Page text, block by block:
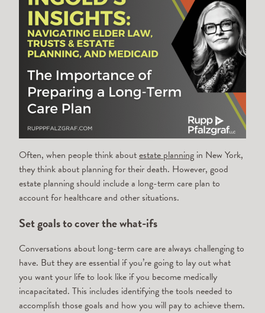
Often, when people think aboutestate planning in New York,
they think about planning for their death. However, good
estate planning should include a long-term care plan to
account for healthcare and other situations.
Set goals to cover the what-ifs
Conversations about long-term care are always challenging to
have. But they are essential if you’re going to lay out what
you want your life to look like if you become medically
incapacitated. This includes identifying the tools needed to
accomplish those goals and how you will pay to achieve them.